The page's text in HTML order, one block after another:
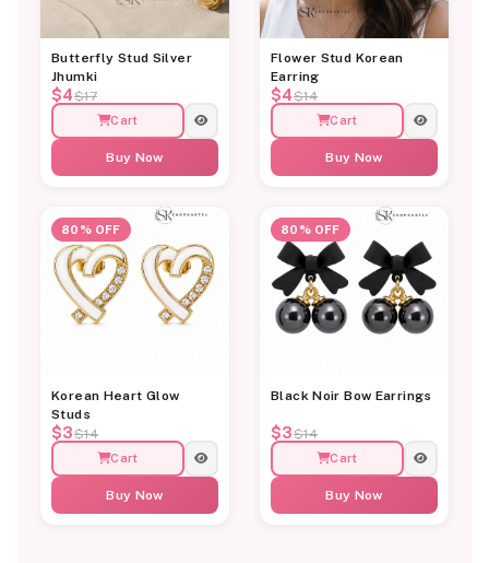
Butterfly Stud Silver
Jhumki
$4$17
Cart
Buy Now
Flower Stud Korean
Earring
$4$14
Cart
Buy Now
80% OFF
Korean Heart Glow
Studs
$3$14
Cart
Buy Now
80% OFF
Black Noir Bow Earrings
$3$14
Cart
Buy Now